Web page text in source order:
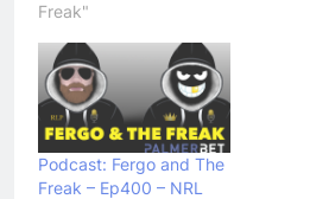
Freak"
Podcast: Fergo and The
Freak – Ep400 – NRL